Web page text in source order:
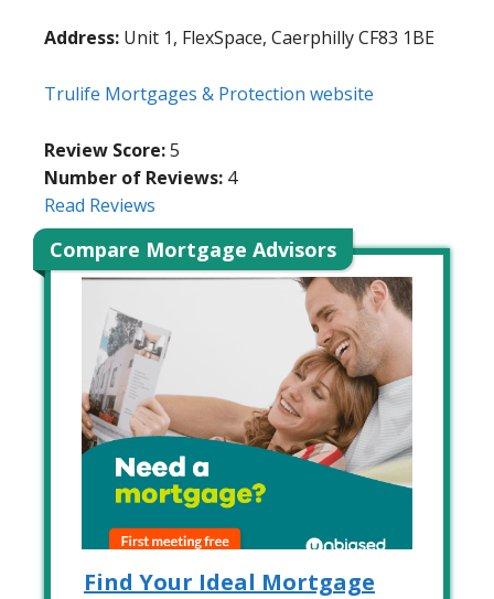
Address: Unit 1, FlexSpace, Caerphilly CF83 1BE
Trulife Mortgages & Protection website
Review Score:5
Number of Reviews: 4
Read Reviews
Compare Mortgage Advisors
Find Your Ideal Mortgage